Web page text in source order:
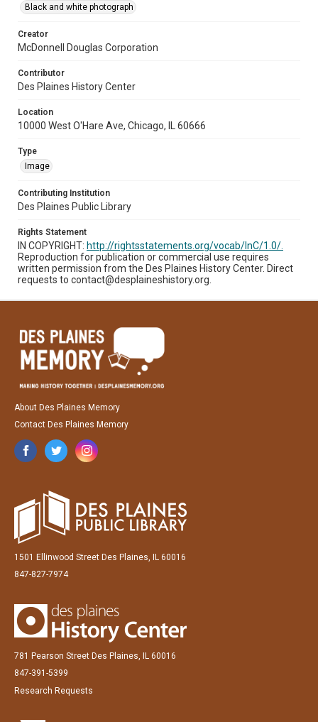
Black and white photograph
Creator
McDonnell Douglas Corporation
Contributor
Des Plaines History Center
Location
10000 West O'Hare Ave, Chicago, IL 60666
Type
Image
Contributing Institution
Des Plaines Public Library
Rights Statement
IN COPYRIGHT: http://rightsstatements.org/vocab/InC/1.0/.
Reproduction for publication or commercial use requires
written permission from the Des Plaines History Center. Direct
requests to contact@desplaineshistory.org.
About Des Plaines Memory
Contact Des Plaines Memory
1501 Ellinwood Street Des Plaines, IL 60016
847-827-7974
781 Pearson Street Des Plaines, IL 60016
847-391-5399
Research Requests